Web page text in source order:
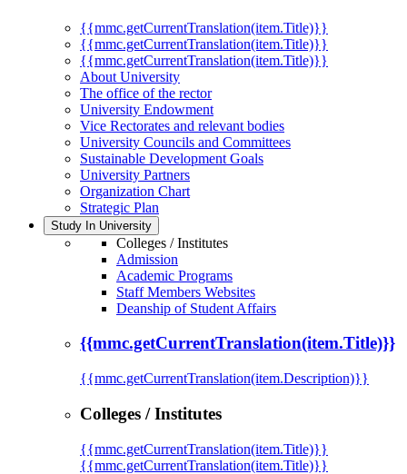
{{mmc.getCurrentTranslation(item.Title)}}
{{mmc.getCurrentTranslation(item.Title)}}
{{mmc.getCurrentTranslation(item.Title)}}
About University
The office of the rector
University Endowment
Vice Rectorates and relevant bodies
University Councils and Committees
Sustainable Development Goals
University Partners
Organization Chart
Strategic Plan
Study In University
Colleges / Institutes
Admission
Academic Programs
Staff Members Websites
Deanship of Student Affairs
{{mmc.getCurrentTranslation(item.Title)}}
{{mmc.getCurrentTranslation(item.Description)}}
Colleges / Institutes
{{mmc.getCurrentTranslation(item.Title)}}
{{mmc.getCurrentTranslation(item.Title)}}